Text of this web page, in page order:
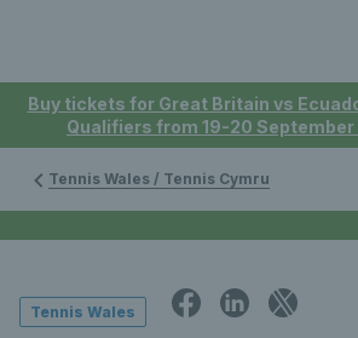
Buy tickets for Great Britain vs
Qualifiers from 19-20 September
Tennis Wales / Tennis Cymru
Tennis Wales